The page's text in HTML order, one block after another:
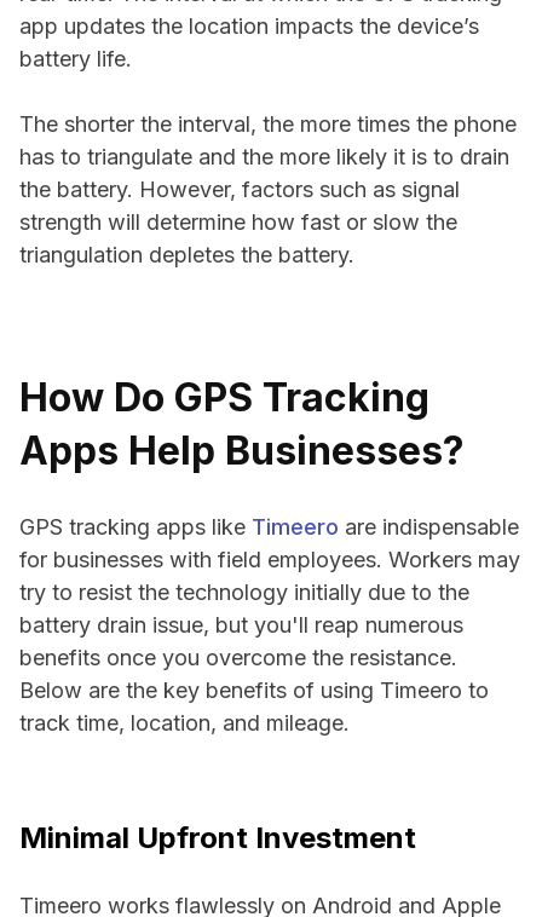
app updates the location impacts the device’s
battery life.
The shorter the interval, the more times the phone
has to triangulate and the more likely it is to drain
the battery. However, factors such as signal
strength will determine how fast or slow the
triangulation depletes the battery.
How Do GPS Tracking
Apps Help Businesses?
GPS tracking apps like Timeero are indispensable
for businesses with field employees. Workers may
try to resist the technology initially due to the
battery drain issue, but you'll reap numerous
benefits once you overcome the resistance.
Below are the key benefits of using Timeero to
track time, location, and mileage.
Minimal Upfront Investment
Timeero works flawlessly on Android and Apple